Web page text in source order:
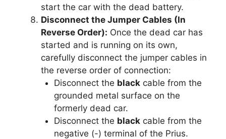
start the car with the dead battery.
Disconnect the Jumper Cables (In
Reverse Order): Once the dead car has
started and is running on its own,
carefully disconnect the jumper cables in
the reverse order of connection:
Disconnect the blackcable from the
grounded metal surface on the
formerly dead car.
Disconnect the blackcable from the
negative (-) terminal of the Prius.